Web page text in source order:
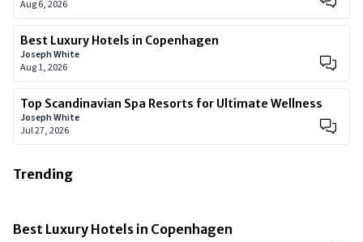
Aug 6, 2026
Best Luxury Hotels in Copenhagen
Joseph White
Aug 1, 2026
Top Scandinavian Spa Resorts for Ultimate Wellness
Joseph White
Jul 27, 2026
Trending
Best Luxury Hotels in Copenhagen